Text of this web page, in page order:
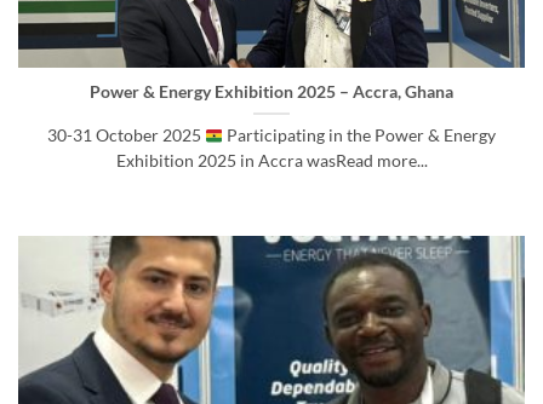
Power & Energy Exhibition 2025 – Accra, Ghana
30-31 October 2025
Participating in the Power & Energy
Exhibition 2025 in Accra wasRead more...